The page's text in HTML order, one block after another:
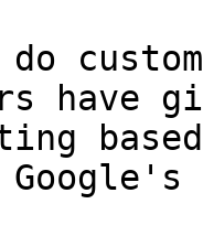
do
have